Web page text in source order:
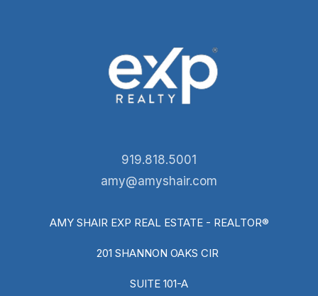
919.818.5001
amy@amyshair.com
AMY SHAIR EXP REAL ESTATE - REALTOR®
201 SHANNON OAKS CIR
SUITE 101-A